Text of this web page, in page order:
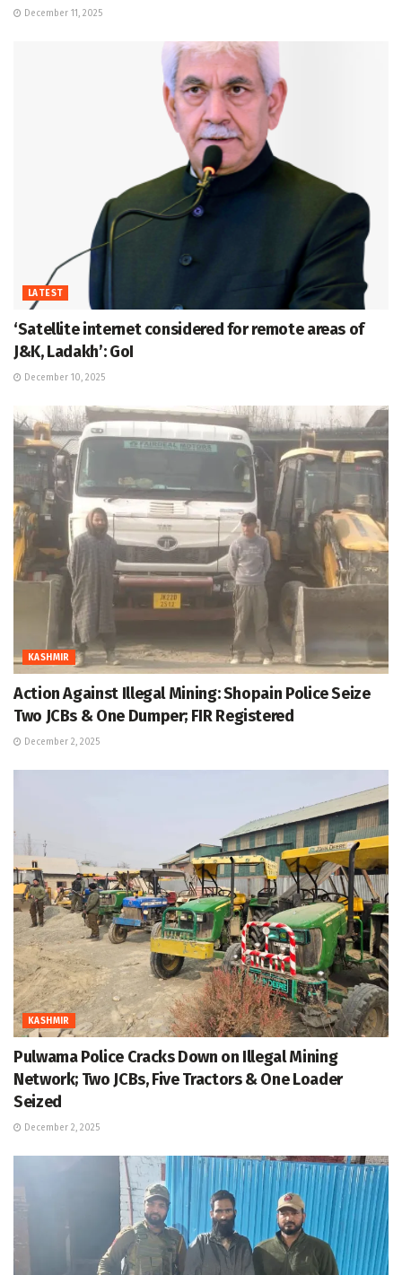
December 11, 2025
LATEST
‘Satellite internet considered for remote areas of
J&K, Ladakh’: GoI
December 10, 2025
KASHMIR
Action Against Illegal Mining: Shopain Police Seize
Two JCBs & One Dumper; FIR Registered
December 2, 2025
KASHMIR
Pulwama Police Cracks Down on Illegal Mining
Network; Two JCBs, Five Tractors & One Loader
Seized
December 2, 2025